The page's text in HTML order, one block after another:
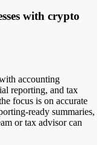
with crypto
accounting
reporting, and tax
focus is on accurate
ready summaries,
or tax advisor can